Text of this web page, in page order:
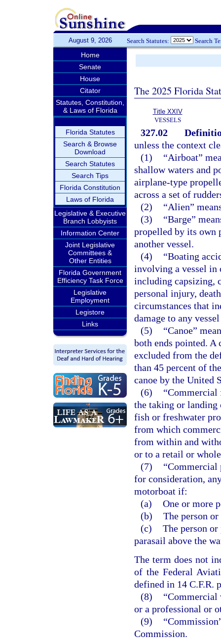
August 9, 2026 Search Statutes: Search
Home
Senate
House
Citator
Statutes, Constitution,
& Laws of Florida
Florida Statutes
Search & Browse
Download
Search Statutes
Search Tips
Florida Constitution
Laws of Florida
Legislative & Executive
Branch Lobbyists
Information Center
Joint Legislative
Committees &
Other Entities
Florida Government
Efficiency Task Force
Legislative
Employment
Legistore
Links
The 2025 Florida
Title XXIV
VESSELS
327.02
unless the context
(1)
“Airboat”
shallow waters and
airplane-type
across a set of
(2)
“Alien”
(3)
“Barge”
propelled by its own
another vessel.
(4)
“Boating
involving a vessel in
including capsizing,
personal injury,
circumstances that
damage to any
(5)
“Canoe”
both ends pointed. A
excluded from the
than 45 percent of
canoe by the United
(6)
“Commercial
the taking or landing
fish or freshwater
from which
from within and
or to a retail or
(7)
for consideration,
motorboat if:
(a) One or more
(b) The person or
(c) The person or
parasail above the
The term does not
of the Federal
defined in 14 C.F.R.
(8)
“Commercial
or a professional or
(9)
Commission.